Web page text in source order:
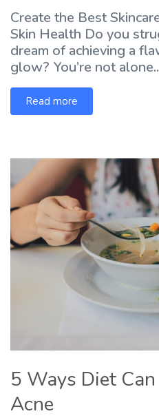
Create the Best
Skin Health Do you
dream of achieving a
glow? You’re not
Read more
5 Ways Diet
Acne